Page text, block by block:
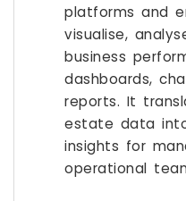
platforms and
visualise,
business
dashboards,
reports. It
estate data
insights for
operational